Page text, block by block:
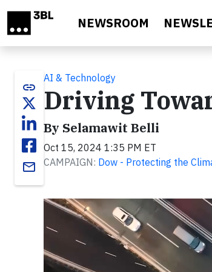
NEWSROOM
link
email
AI & Technology
Driving
By Selamawit Belli
Oct 15, 2024 1:35 PM ET
CAMPAIGN: Dow - Protecting the
Video